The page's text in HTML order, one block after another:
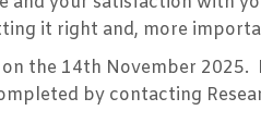
it right and, more
the 14th November
by contacting